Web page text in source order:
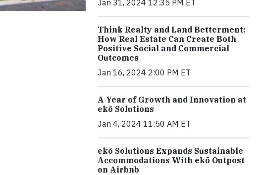
Jan 31, 2024 12:35 PM ET
Think Realty and Land Betterment:
How Real Estate Can Create Both
Positive Social and Commercial
Outcomes
Jan 16, 2024 2:00 PM ET
A Year of Growth and Innovation at
ekō Solutions
Jan 4, 2024 11:50 AM ET
ekō Solutions Expands Sustainable
Accommodations With ekō Outpost
on Airbnb